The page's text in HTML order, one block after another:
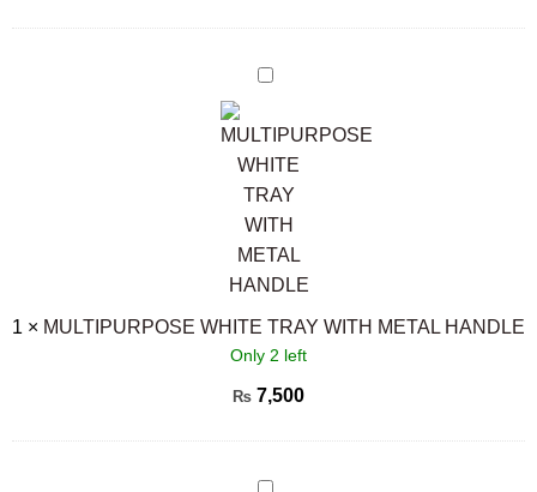
MULTIPURPOSE
TRAY
WITH
METAL
HANDLE
1 × MULTIPURPOSE WHITE TRAY WITH METAL HANDLE
Only 2 left
₨ 7,500
FLOWER